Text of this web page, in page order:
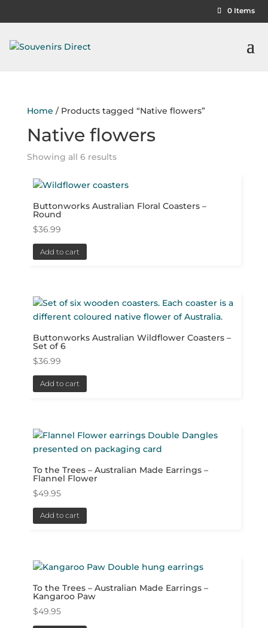
0 Items
Home / Products tagged “Native flowers”
Native flowers
Showing all 6 results
Buttonworks Australian Floral Coasters –
Round
$36.99
Add to cart
Buttonworks Australian Wildflower Coasters –
Set of 6
$36.99
Add to cart
To the Trees – Australian Made Earrings –
Flannel Flower
$49.95
Add to cart
To the Trees – Australian Made Earrings –
Kangaroo Paw
$49.95